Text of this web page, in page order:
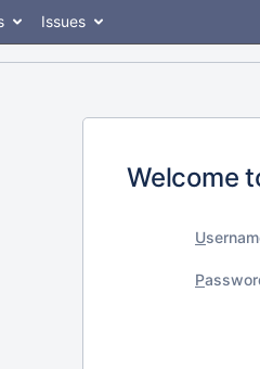
Issues
Welcome
U
P